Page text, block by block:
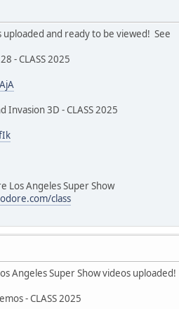
and ready to be viewed! See
- CLASS 2025
Invasion 3D - CLASS 2025
Angeles Super Show
class
Angeles Super Show videos
- CLASS 2025